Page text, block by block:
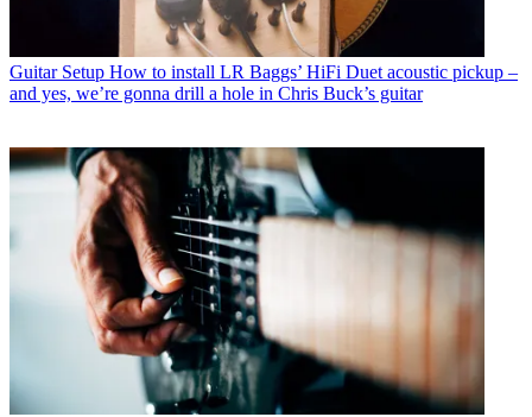
Guitar Setup How to install LR Baggs’ HiFi Duet acoustic pickup –
and yes, we’re gonna drill a hole in Chris Buck’s guitar